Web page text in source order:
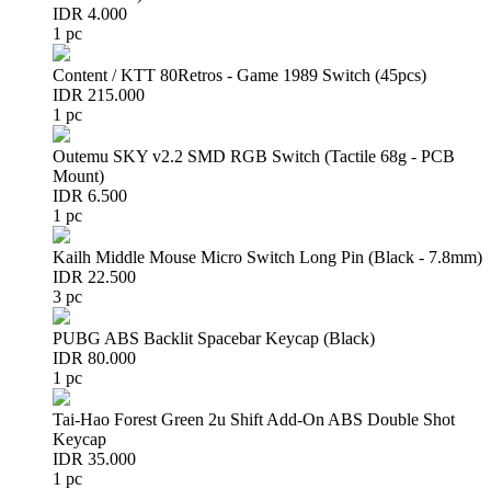
IDR 4.000
1 pc
Content / KTT 80Retros - Game 1989 Switch (45pcs)
IDR 215.000
1 pc
Outemu SKY v2.2 SMD RGB Switch (Tactile 68g - PCB
Mount)
IDR 6.500
1 pc
Kailh Middle Mouse Micro Switch Long Pin (Black - 7.8mm)
IDR 22.500
3 pc
PUBG ABS Backlit Spacebar Keycap (Black)
IDR 80.000
1 pc
Tai-Hao Forest Green 2u Shift Add-On ABS Double Shot
Keycap
IDR 35.000
1 pc